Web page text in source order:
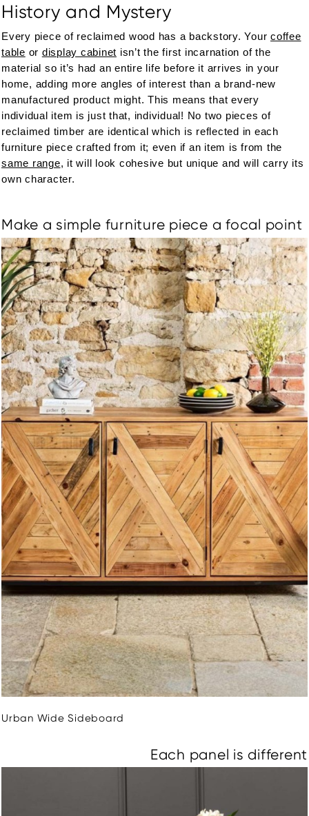
History and Mystery
Every piece of reclaimed wood has a backstory. Your coffee
table or display cabinet isn’t the first incarnation of the
material so it’s had an entire life before it arrives in your
home, adding more angles of interest than a brand-new
manufactured product might. This means that every
individual item is just that, individual! No two pieces of
reclaimed timber are identical which is reflected in each
furniture piece crafted from it; even if an item is from the
same range, it will look cohesive but unique and will carry its
own character.
Make a simple furniture piece a focal point
Urban Wide Sideboard
Each panel is different